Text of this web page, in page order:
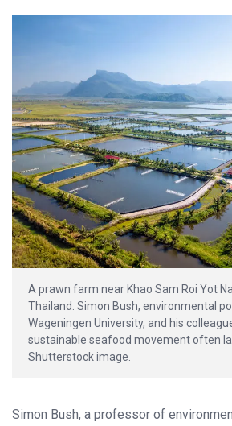
A prawn farm near Khao Sam Roi Yot
Thailand. Simon Bush, environmental
Wageningen University, and his
sustainable seafood movement often
Shutterstock image.
Simon Bush, a professor of